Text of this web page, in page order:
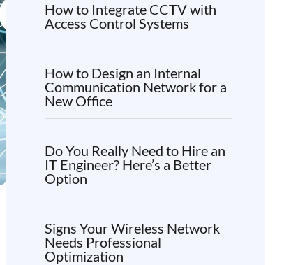
How to Integrate CCTV with
Access Control Systems
How to Design an Internal
Communication Network for a
New Office
Do You Really Need to Hire an
IT Engineer? Here’s a Better
Option
Signs Your Wireless Network
Needs Professional
Optimization